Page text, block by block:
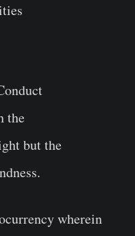
the
but the
wherein